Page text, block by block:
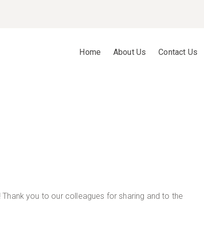
Home About Us Contact Us
you to our colleagues for sharing and to the